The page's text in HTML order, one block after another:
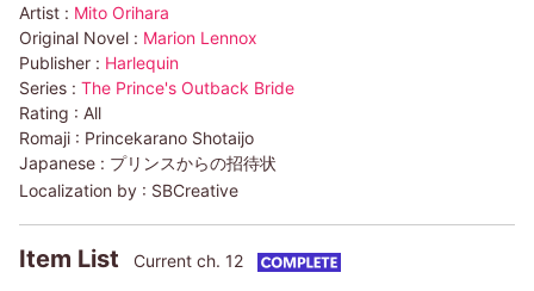
Artist : Mito Orihara
Original Novel : Marion Lennox
Publisher : Harlequin
Series : The Prince's Outback Bride
Rating : All
Romaji : Princekarano Shotaijo
Japanese : プリンスからの招待状
Localization by : SBCreative
Item List Current ch. 12